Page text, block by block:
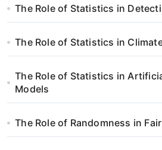
The Role of Statistics in
The Role of Statistics in
The Role of Statistics in
Models
The Role of Randomness in